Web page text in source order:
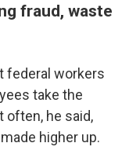
fraud, waste
federal workers
take the
often, he said,
higher up.